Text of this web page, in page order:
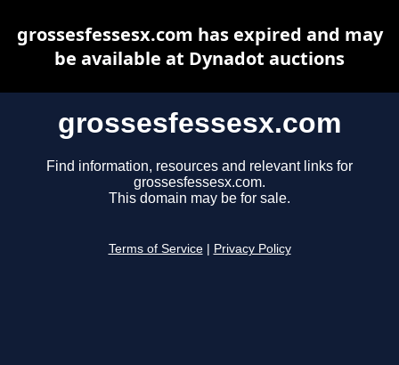
grossesfessesx.com
Find information, resources and relevant links for
grossesfessesx.com.
This domain may be for sale.
Terms of Service Privacy Policy
grossesfessesx.com has expired and may
be available at Dynadot auctions